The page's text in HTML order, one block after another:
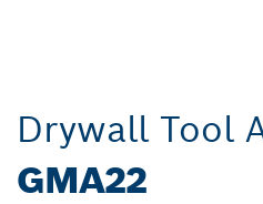
Drywall Tool
GMA22